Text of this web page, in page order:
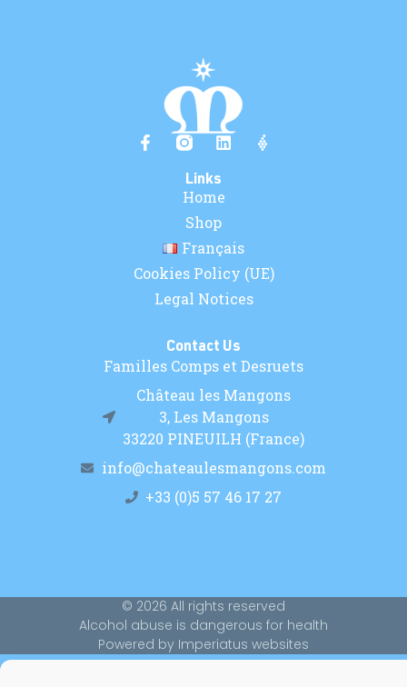
Links
Home
Shop
Français
Cookies Policy (UE)
Legal Notices
Contact Us
Familles Comps et Desruets
Château les Mangons
3, Les Mangons
33220 PINEUILH (France)
info@chateaulesmangons.com
+33 (0)5 57 46 17 27
© 2026 All rights reserved
Alcohol abuse is dangerous for health
Powered by Imperiatus websites